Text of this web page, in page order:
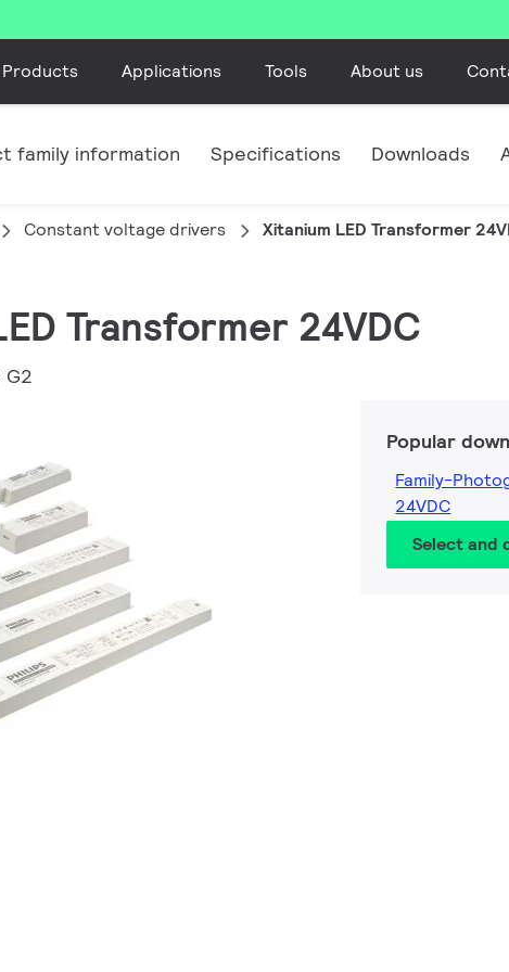
Products Applications Tools About us
family information Specifications Downloads
Constant voltage drivers Xitanium LED Transformer
Transformer 24VDC
G2
Popular
Family-
24VDC
Select and